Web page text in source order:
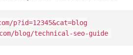
p?id=12345&cat=blog
blog/technical-seo-guide